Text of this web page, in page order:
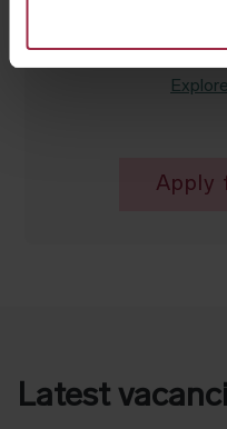
Apply
Latest